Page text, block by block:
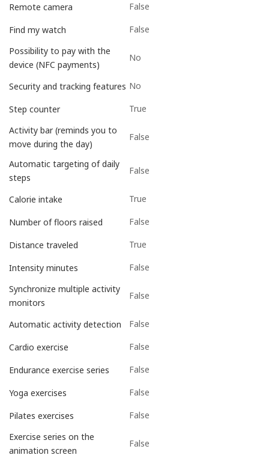
Remote camera False
Find my watch
False
Possibility to pay with the
device (NFC payments)
No
Security and tracking features No
Step counter
True
Activity bar (reminds you to
move during the day)
False
Automatic targeting of daily
steps
False
Calorie intake True
Number of floors raised False
Distance traveled True
Intensity minutes
False
Synchronize multiple activity
monitors
False
Automatic activity detection False
Cardio exercise False
Endurance exercise series False
Yoga exercises False
Pilates exercises
False
Exercise series on the
animation screen
False